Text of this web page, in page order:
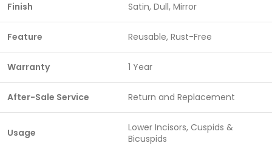
Finish Satin, Dull, Mirror
Feature Reusable, Rust-Free
Warranty 1 Year
After-Sale Service Return and Replacement
Usage
Lower Incisors, Cuspids &
Bicuspids